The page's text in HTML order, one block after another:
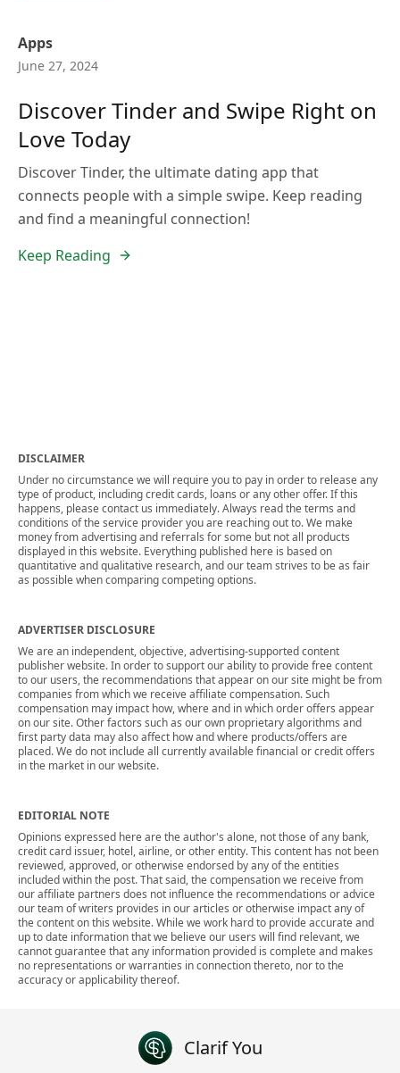
Apps
June 27, 2024
Discover Tinder and Swipe Right on
Love Today
Discover Tinder, the ultimate dating app that
connects people with a simple swipe. Keep reading
and find a meaningful connection!
Keep Reading
DISCLAIMER
Under no circumstance we will require you to pay in order to release any
type of product, including credit cards, loans or any other offer. If this
happens, please contact us immediately. Always read the terms and
conditions of the service provider you are reaching out to. We make
money from advertising and referrals for some but not all products
displayed in this website. Everything published here is based on
quantitative and qualitative research, and our team strives to be as fair
as possible when comparing competing options.
ADVERTISER DISCLOSURE
We are an independent, objective, advertising-supported content
publisher website. In order to support our ability to provide free content
to our users, the recommendations that appear on our site might be from
companies from which we receive affiliate compensation. Such
compensation may impact how, where and in which order offers appear
on our site. Other factors such as our own proprietary algorithms and
first party data may also affect how and where products/offers are
placed. We do not include all currently available financial or credit offers
in the market in our website.
EDITORIAL NOTE
Opinions expressed here are the author's alone, not those of any bank,
credit card issuer, hotel, airline, or other entity. This content has not been
reviewed, approved, or otherwise endorsed by any of the entities
included within the post. That said, the compensation we receive from
our affiliate partners does not influence the recommendations or advice
our team of writers provides in our articles or otherwise impact any of
the content on this website. While we work hard to provide accurate and
up to date information that we believe our users will find relevant, we
cannot guarantee that any information provided is complete and makes
no representations or warranties in connection thereto, nor to the
accuracy or applicability thereof.
Clarif You